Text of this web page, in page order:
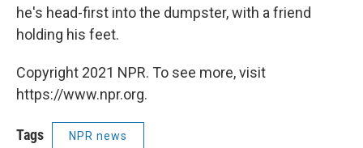
he's head-first into the dumpster, with a friend
holding his feet.
Copyright 2021 NPR. To see more, visit
https://www.npr.org.
Tags NPR news